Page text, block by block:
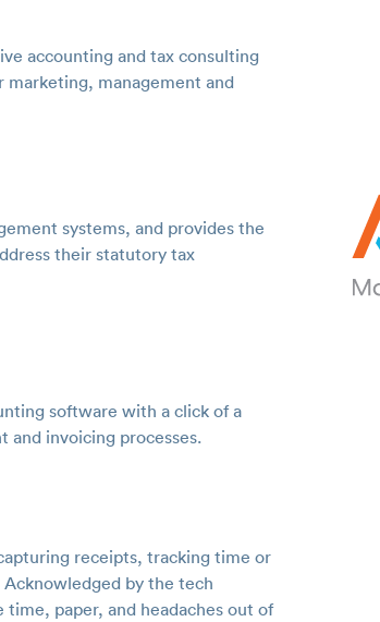
accounting and tax consulting
management and
systems, and provides the
their statutory tax
software with a click of a
and invoicing processes.
receipts, tracking time or
Acknowledged by the tech
paper, and headaches out of